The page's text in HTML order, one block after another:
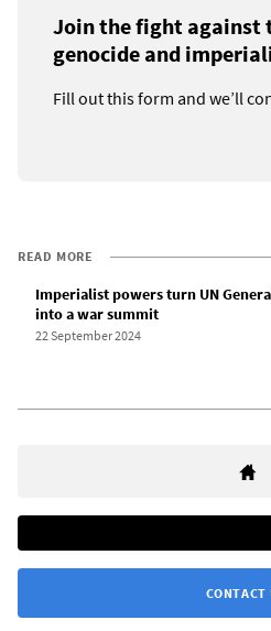
Join the fight against
genocide and
Fill out this form and we’ll
READ MORE
Imperialist powers turn UN
into a war summit
22 September 2024
CONTACT